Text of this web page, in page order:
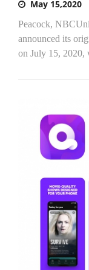
May 15,2020
Peacock,
announced its
on July 15, 2020,